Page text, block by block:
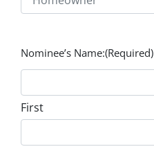
Nominee’s Name:(Required)
First